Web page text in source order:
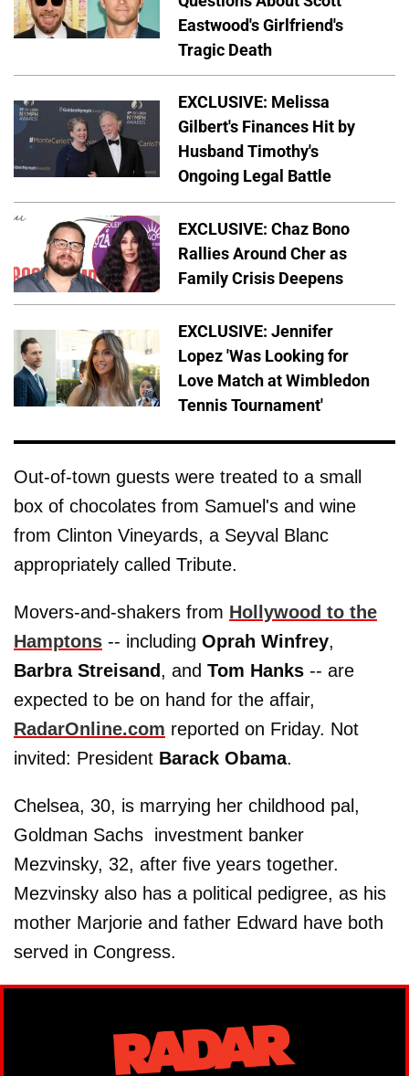
Eastwood's Girlfriend's
Tragic Death
EXCLUSIVE: Melissa
Gilbert's Finances Hit by
Husband Timothy's
Ongoing Legal Battle
EXCLUSIVE: Chaz Bono
Rallies Around Cher as
Family Crisis Deepens
EXCLUSIVE: Jennifer
Lopez 'Was Looking for
Love Match at Wimbledon
Tennis Tournament'
Out-of-town guests were treated to a small
box of chocolates from Samuel's and wine
from Clinton Vineyards, a Seyval Blanc
appropriately called Tribute.
Movers-and-shakers from Hollywood to the
Hamptons -- including Oprah Winfrey,
Barbra Streisand, and Tom Hanks -- are
expected to be on hand for the affair,
RadarOnline.com reported on Friday. Not
invited: President Barack Obama.
Chelsea, 30, is marrying her childhood pal,
Goldman Sachs investment banker
Mezvinsky, 32, after five years together.
Mezvinsky also has a political pedigree, as his
mother Marjorie and father Edward have both
served in Congress.